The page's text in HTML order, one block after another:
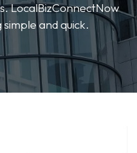
LocalBizConnectNow
and quick.